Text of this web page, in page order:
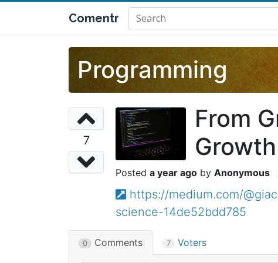
Comentr
Programming
7
From
a year ago Anonymous
https://medium.com/
science-14de52bdd785
0 Comments 7 Voters